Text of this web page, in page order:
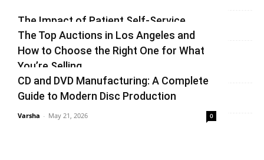
The Impact of Patient Self-Service
Kiosks on Modern Healthcare
vinay - June 25, 2026
The Top Auctions in Los Angeles and
How to Choose the Right One for What
You’re Selling
Varsha - June 14, 2026
CD and DVD Manufacturing: A Complete
Guide to Modern Disc Production
Varsha - May 21, 2026 0